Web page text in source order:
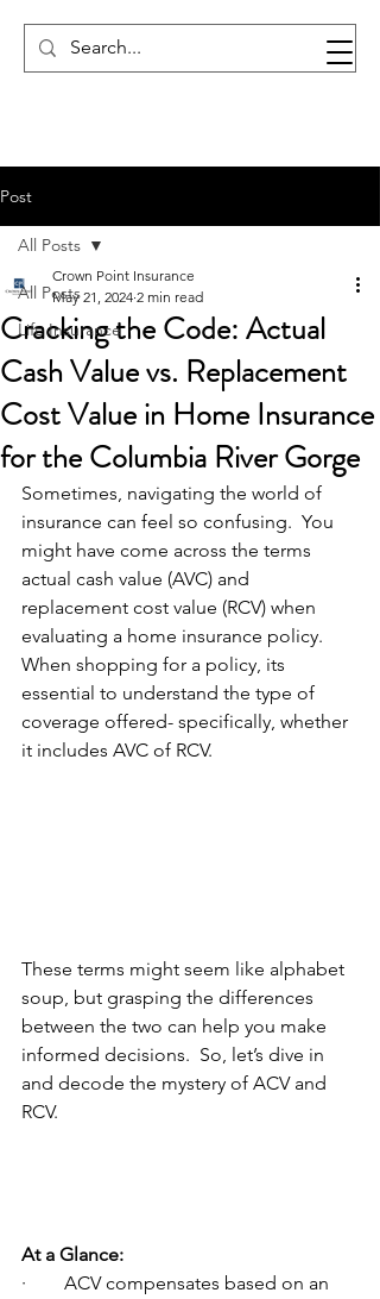
Post
All Posts
Life Insurance
All Posts
Cracking the Code: Actual
Cash Value vs. Replacement
Cost Value in Home Insurance
for the Columbia River Gorge
Crown Point Insurance
May 21, 2024 2 min read
Sometimes, navigating the world of
insurance can feel so confusing.  You
might have come across the terms
actual cash value (AVC) and
replacement cost value (RCV) when
evaluating a home insurance policy.
When shopping for a policy, its
essential to understand the type of
coverage offered- specifically, whether
it includes AVC of RCV.
These terms might seem like alphabet
soup, but grasping the differences
between the two can help you make
informed decisions.  So, let’s dive in
and decode the mystery of ACV and
RCV.
At a Glance:
·        ACV compensates based on an